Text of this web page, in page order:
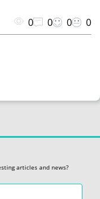
0 0 0 0
articles and news?